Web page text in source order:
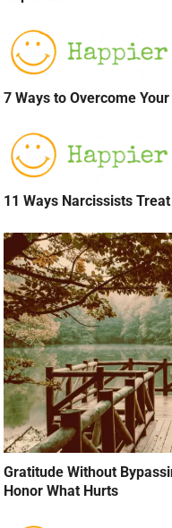
7 Ways to Overcome
11 Ways Narcissists
Gratitude Without
Honor What Hurts